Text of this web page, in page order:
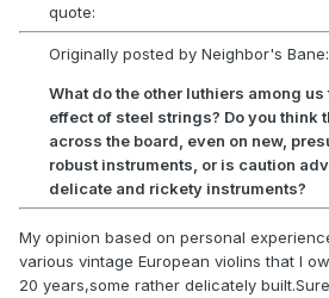
quote:
Originally posted by Neighbor's Bane:
What do the other luthiers among
effect of steel strings? Do you think
across the board, even on new,
robust instruments, or is caution
delicate and rickety instruments?
My opinion based on personal
various vintage European violins that I
20 years,some rather delicately